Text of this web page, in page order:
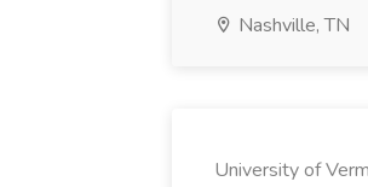
Nashville, TN
University of